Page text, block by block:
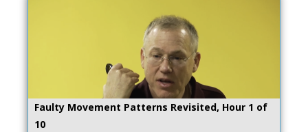
Faulty Movement Patterns Revisited, Hour 1 of
10